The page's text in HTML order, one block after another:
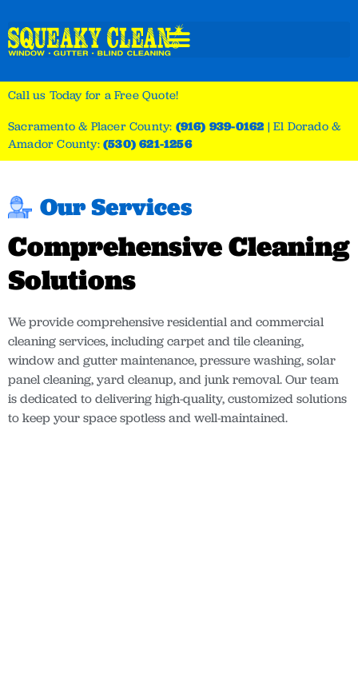
Call us Today for a Free Quote!
Sacramento & Placer County: (916) 939-0162 |El Dorado &
Amador County: (530) 621-1256
Our Services
Comprehensive Cleaning
Solutions
We provide comprehensive residential and commercial
cleaning services, including carpet and tile cleaning,
window and gutter maintenance, pressure washing, solar
panel cleaning, yard cleanup, and junk removal. Our team
is dedicated to delivering high-quality, customized solutions
to keep your space spotless and well-maintained.